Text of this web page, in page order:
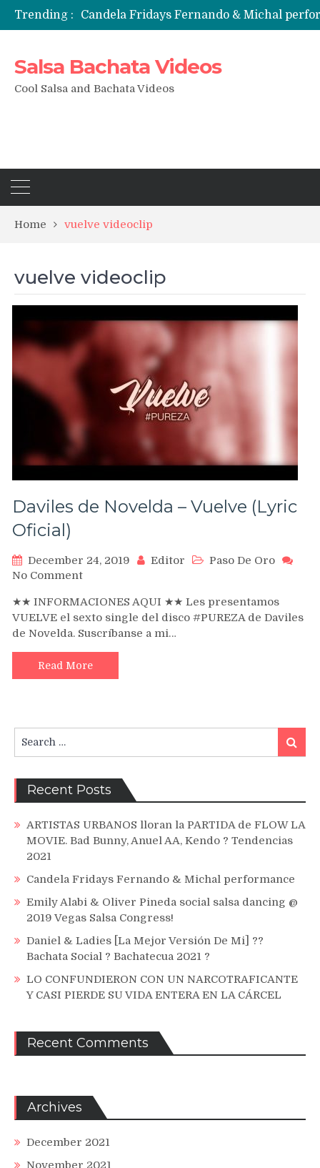
Trending : Candela Fridays Fernando & Michal
Salsa Bachata Videos
Cool Salsa and Bachata Videos
Home vuelve videoclip
vuelve videoclip
Daviles de Novelda – Vuelve (Lyric
Oficial)
December 24, 2019 Editor
Paso De Oro
No Commenton
de
Novelda
–
Vuelve
(Lyric
Oficial)
★★ INFORMACIONES AQUI ★★ Les presentamos
VUELVE el sexto single del disco #PUREZA de Daviles
de Novelda. Suscríbanse a mi…
Read More
for:
Search
Recent Posts
ARTISTAS URBANOS lloran la PARTIDA de FLOW LA
MOVIE. Bad Bunny, Anuel AA, Kendo ? Tendencias
2021
Candela Fridays Fernando & Michal performance
Emily Alabi & Oliver Pineda social salsa dancing @
2019 Vegas Salsa Congress!
Daniel & Ladies [La Mejor Versión De Mi] ??
Bachata Social ? Bachatecua 2021 ?
LO CONFUNDIERON CON UN NARCOTRAFICANTE
Y CASI PIERDE SU VIDA ENTERA EN LA CÁRCEL
Recent Comments
Archives
December 2021
November 2021